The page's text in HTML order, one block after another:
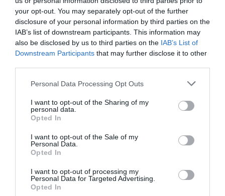
your opt-out. You may separately opt-out of the further
disclosure of your personal information by third parties on the
IAB’s list of downstream participants. This information may
also be disclosed by us to third parties on the IAB’s List of
Downstream Participants that may further disclose it to other
Personal Data Processing Opt Outs
I want to opt-out of the Sharing of my
personal data.
Opted In
I want to opt-out of the Sale of my
Personal Data.
Opted In
I want to opt-out of processing my
Personal Data for Targeted Advertising.
Opted In